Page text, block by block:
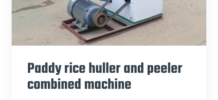
Paddy rice huller and peeler
combined machine